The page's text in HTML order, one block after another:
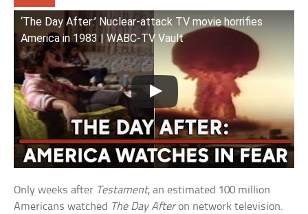
‘The Day After:’ Nuclear-attack TV movie horrifies
America in 1983 | WABC-TV Vault
Only weeks after Testament, an estimated 100 million
Americans watched The Day Afteron network television.